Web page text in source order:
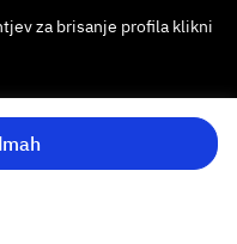
za brisanje profila klikni